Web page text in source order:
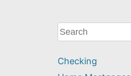
What
can
help
Checking